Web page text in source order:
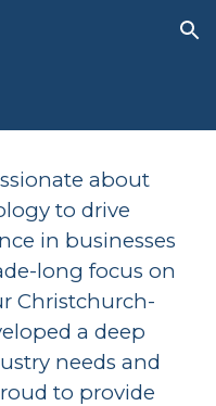
Skip to navigation
about
to drive
in businesses
long focus on
Christchurch-
a deep
needs and
to provide